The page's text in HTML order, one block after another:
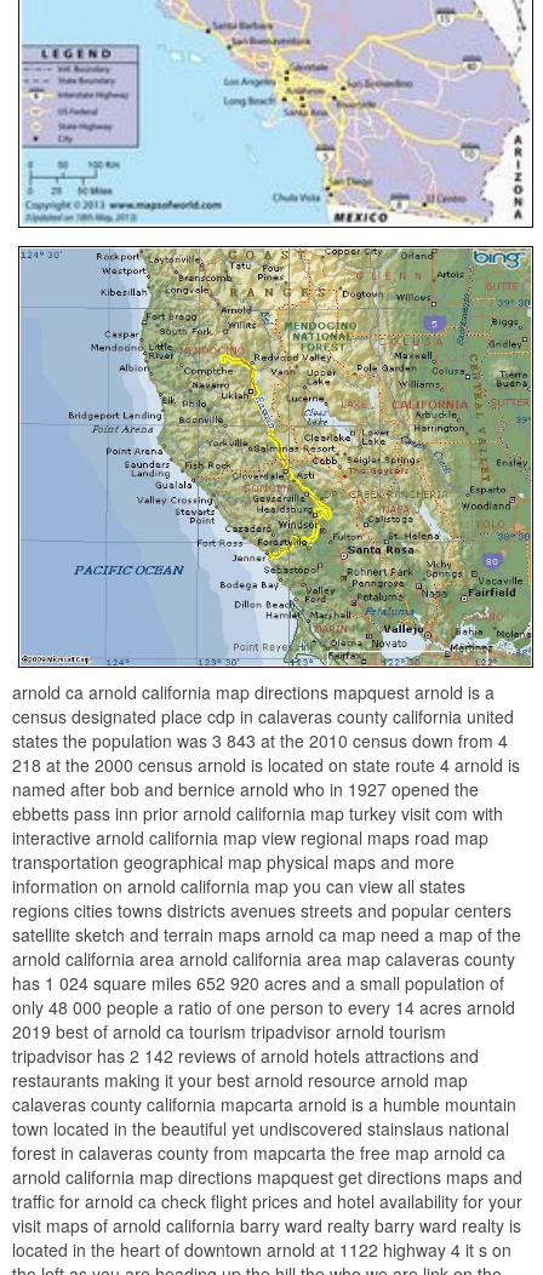
arnold ca arnold california map directions mapquest arnold is a
census designated place cdp in calaveras county california united
states the population was 3 843 at the 2010 census down from 4
218 at the 2000 census arnold is located on state route 4 arnold is
named after bob and bernice arnold who in 1927 opened the
ebbetts pass inn prior arnold california map turkey visit com with
interactive arnold california map view regional maps road map
transportation geographical map physical maps and more
information on arnold california map you can view all states
regions cities towns districts avenues streets and popular centers
satellite sketch and terrain maps arnold ca map need a map of the
arnold california area arnold california area map calaveras county
has 1 024 square miles 652 920 acres and a small population of
only 48 000 people a ratio of one person to every 14 acres arnold
2019 best of arnold ca tourism tripadvisor arnold tourism
tripadvisor has 2 142 reviews of arnold hotels attractions and
restaurants making it your best arnold resource arnold map
calaveras county california mapcarta arnold is a humble mountain
town located in the beautiful yet undiscovered stainslaus national
forest in calaveras county from mapcarta the free map arnold ca
arnold california map directions mapquest get directions maps and
traffic for arnold ca check flight prices and hotel availability for your
visit maps of arnold california barry ward realty barry ward realty is
located in the heart of downtown arnold at 1122 highway 4 it s on